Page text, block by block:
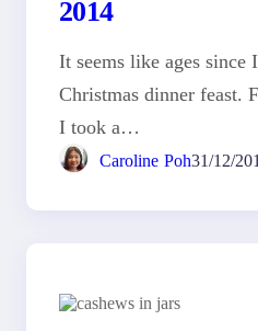
2014
It seems like ages since
Christmas dinner feast.
I took a…
Caroline Poh31/12/